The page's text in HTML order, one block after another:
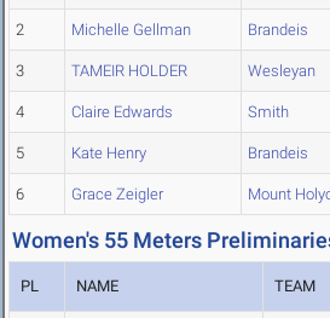
2 Michelle Gellman Brandeis
3 TAMEIR HOLDER Wesleyan
4 Claire Edwards Smith
5 Kate Henry Brandeis
6 Grace Zeigler Mount
Women's 55 Meters
PL NAME TEAM